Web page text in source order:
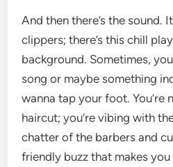
And then there’s the sound.
clippers; there’s this chill
background. Sometimes,
song or maybe something
wanna tap your foot. You’re
haircut; you’re vibing with
chatter of the barbers and
friendly buzz that makes